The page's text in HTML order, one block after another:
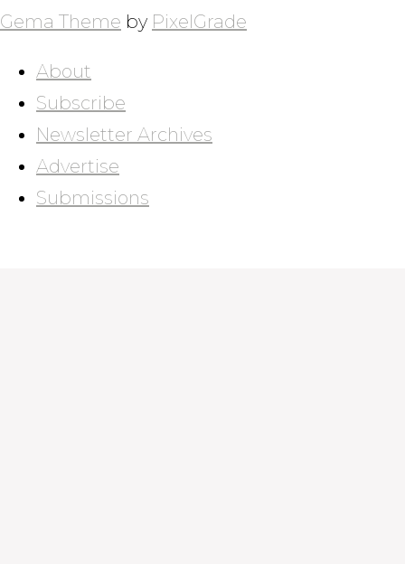
NAVIGATION
Gema Theme by PixelGrade
About
Subscribe
Newsletter Archives
Advertise
Submissions